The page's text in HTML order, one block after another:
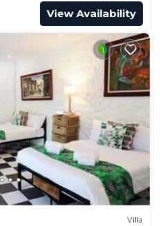
View Availability
Villa